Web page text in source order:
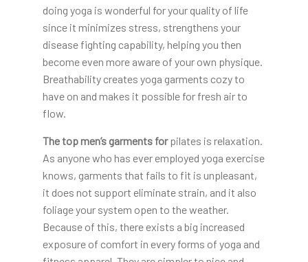
doing yoga is wonderful for your quality of life
since it minimizes stress, strengthens your
disease fighting capability, helping you then
become even more aware of your own physique.
Breathability creates yoga garments cozy to
have on and makes it possible for fresh air to
flow.
The top men’s garments forpilates is relaxation.
As anyone who has ever employed yoga exercise
knows, garments that fails to fit is unpleasant,
it does not support eliminate strain, and it also
foliage your system open to the weather.
Because of this, there exists a big increased
exposure of comfort in every forms of yoga and